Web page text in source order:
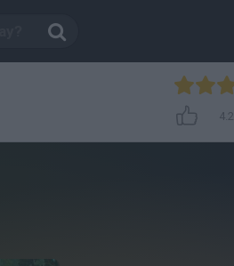
4.2